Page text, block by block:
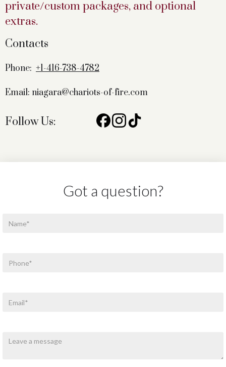
private/custom packages, and optional
extras.
Contacts
Phone: +1-416-738-4782
Email: niagara@chariots-of-fire.com
Follow Us:
Got a question?